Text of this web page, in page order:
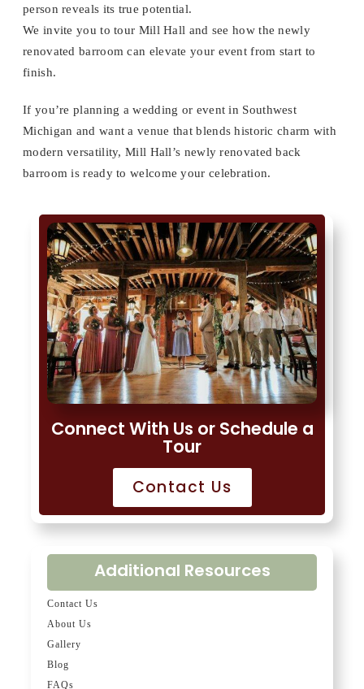
person reveals its true potential.
We invite you to tour Mill Hall and see how the newly
renovated barroom can elevate your event from start to
finish.
If you’re planning a wedding or event in Southwest
Michigan and want a venue that blends historic charm with
modern versatility, Mill Hall’s newly renovated back
barroom is ready to welcome your celebration.
Connect With Us or Schedule a
Tour
Contact Us
Additional Resources
Contact Us
About Us
Gallery
Blog
FAQs